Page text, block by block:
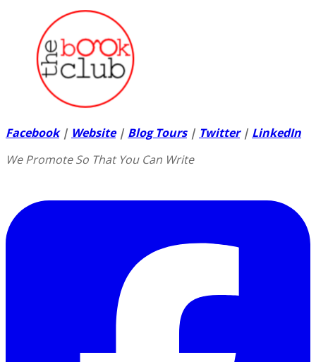
Facebook| Website| Blog Tours| Twitter| LinkedIn
We Promote So That You Can Write